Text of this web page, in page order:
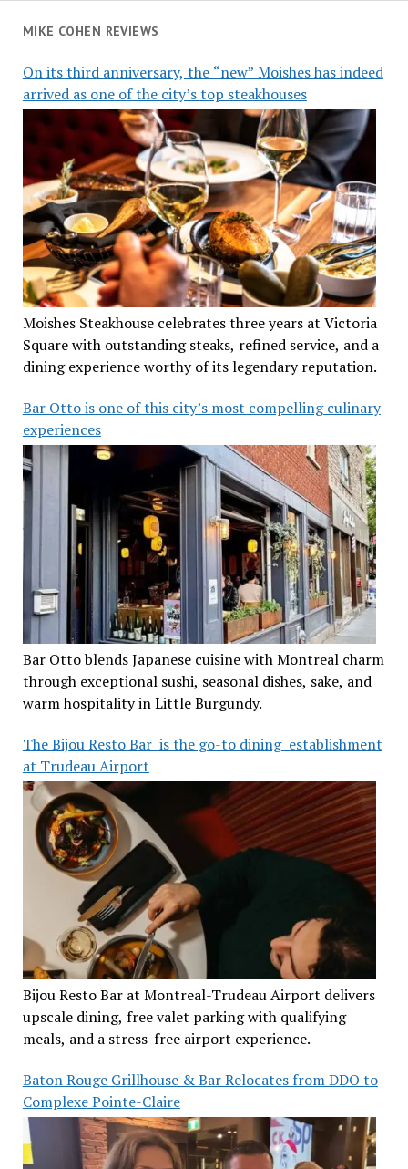
MIKE COHEN REVIEWS
On its third anniversary, the “new” Moishes has indeed
arrived as one of the city’s top steakhouses
Moishes Steakhouse celebrates three years at Victoria
Square with outstanding steaks, refined service, and a
dining experience worthy of its legendary reputation.
Bar Otto is one of this city’s most compelling culinary
experiences
Bar Otto blends Japanese cuisine with Montreal charm
through exceptional sushi, seasonal dishes, sake, and
warm hospitality in Little Burgundy.
The Bijou Resto Bar is the go-to dining establishment
at Trudeau Airport
Bijou Resto Bar at Montreal-Trudeau Airport delivers
upscale dining, free valet parking with qualifying
meals, and a stress-free airport experience.
Baton Rouge Grillhouse & Bar Relocates from DDO to
Complexe Pointe-Claire